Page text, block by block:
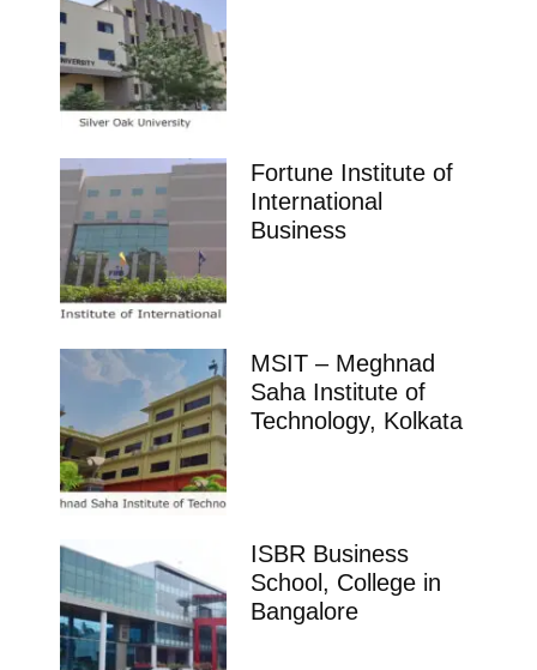
Fortune Institute of
International
Business
MSIT – Meghnad
Saha Institute of
Technology, Kolkata
ISBR Business
School, College in
Bangalore